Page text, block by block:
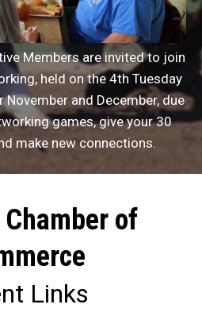
Members are invited to join
held on the 4th Tuesday
and December, due
games, give your 30
make new connections.
of
Links